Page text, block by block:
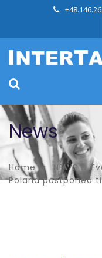
News
Home NEWS &
Poland postponed